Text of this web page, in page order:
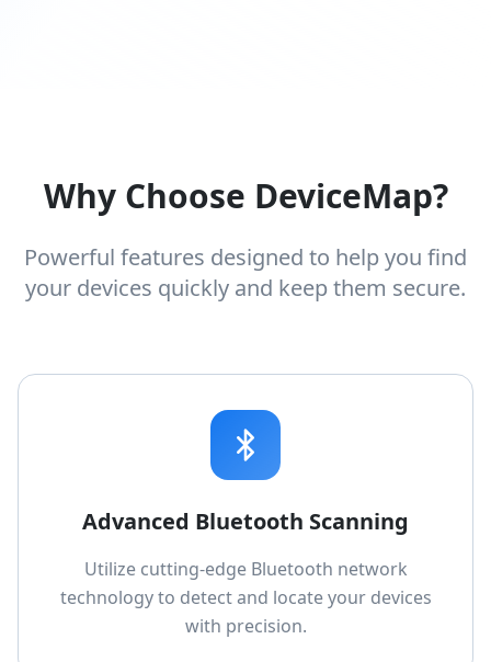
Why Choose DeviceMap?
Powerful features designed to help you find
your devices quickly and keep them secure.
Advanced Bluetooth Scanning
Utilize cutting-edge Bluetooth network
technology to detect and locate your devices
with precision.